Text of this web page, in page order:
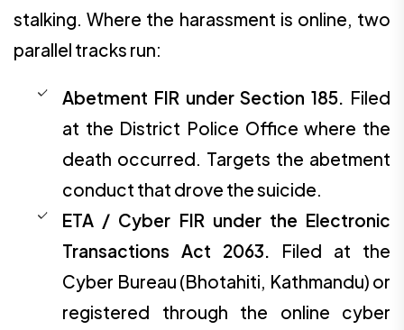
stalking. Where the harassment is online, two
parallel tracks run:
Abetment FIR under Section 185. Filed
at the District Police Office where the
death occurred. Targets the abetment
conduct that drove the suicide.
ETA / Cyber FIR under the Electronic
Transactions Act 2063. Filed at the
Cyber Bureau (Bhotahiti, Kathmandu) or
registered through the online cyber